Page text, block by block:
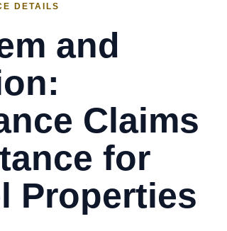
DETAILS
and
Claims
for
Properties